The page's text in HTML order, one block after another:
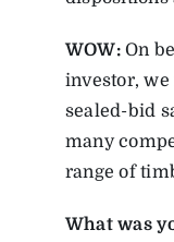
WOW:On
investor, we
sealed-bid
many
range of
What was